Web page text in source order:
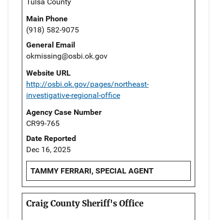
Tulsa County
Main Phone
(918) 582-9075
General Email
okmissing@osbi.ok.gov
Website URL
http://osbi.ok.gov/pages/northeast-
investigative-regional-office
Agency Case Number
CR99-765
Date Reported
Dec 16, 2025
TAMMY FERRARI, SPECIAL AGENT
Craig County Sheriff's Office